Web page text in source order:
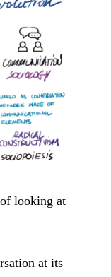
looking at
at its